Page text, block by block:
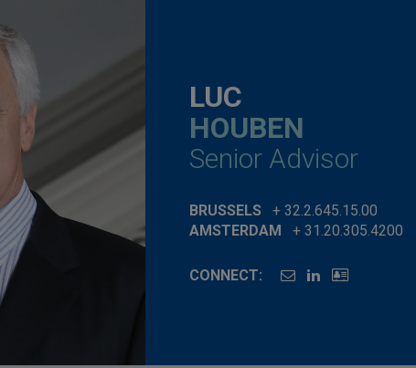
LUC
HOUBEN
Senior Advisor
BRUSSELS
+ 32.2.645.15.00
AMSTERDAM
+ 31.20.305.4200
CONNECT: